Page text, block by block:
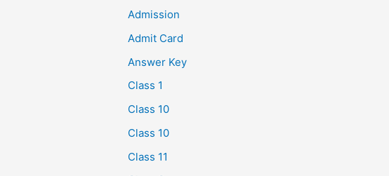
Admission
Admit Card
Answer Key
Class 1
Class 10
Class 10
Class 11